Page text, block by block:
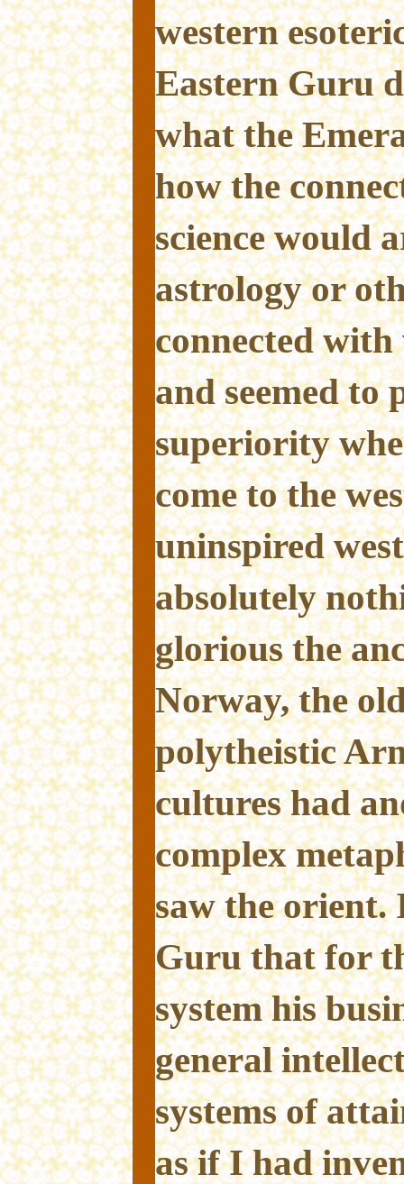
western
Eastern Guru
what the
how the
science would
astrology or
connected
and seemed to
superiority
come to the
uninspired
absolutely
glorious the
Norway, the
polytheistic
cultures had
complex
saw the
Guru that for
system his
general
systems of
as if I had